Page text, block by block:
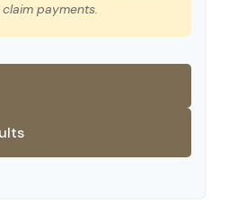
payments.